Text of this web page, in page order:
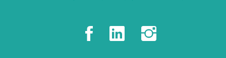
Facebook
LinkedIn